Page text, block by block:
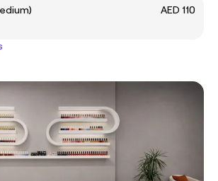
(Medium)
AED 110